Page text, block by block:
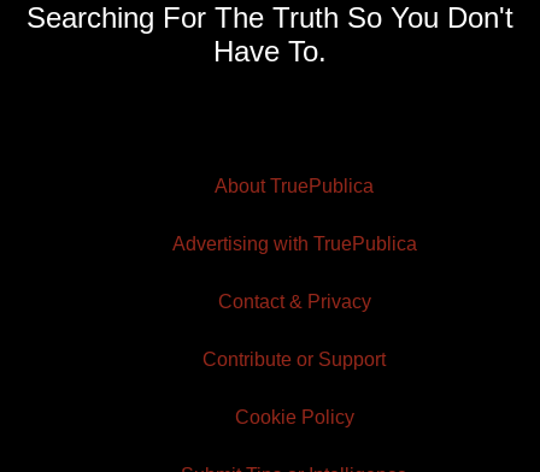
Searching For The Truth So You Don't
Have To.
About TruePublica
Advertising with TruePublica
Contact & Privacy
Contribute or Support
Cookie Policy